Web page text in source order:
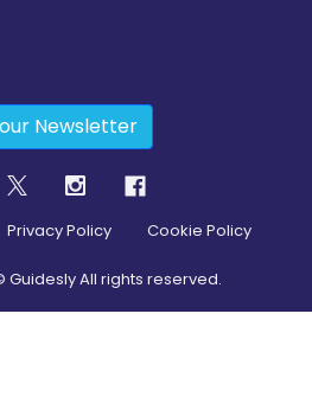
Newsletter
Privacy Policy Cookie Policy
Guidesly All rights reserved.